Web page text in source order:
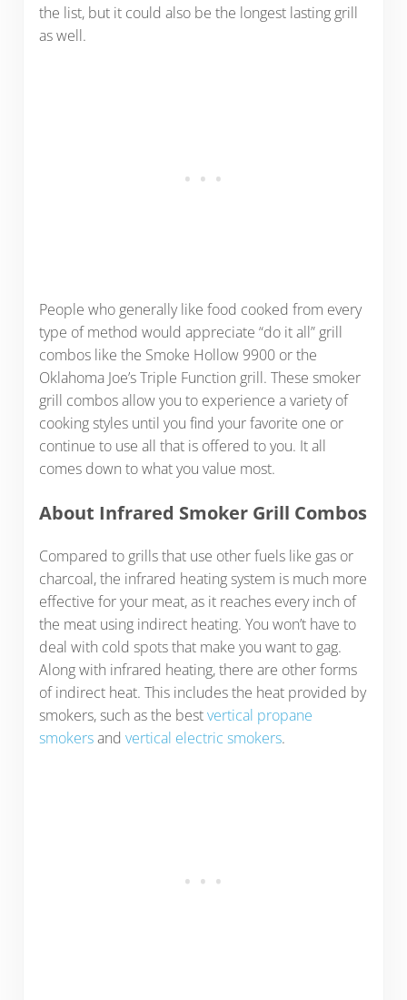
the list, but it could also be the longest lasting grill
as well.
People who generally like food cooked from every
type of method would appreciate “do it all” grill
combos like the Smoke Hollow 9900 or the
Oklahoma Joe’s Triple Function grill. These smoker
grill combos allow you to experience a variety of
cooking styles until you find your favorite one or
continue to use all that is offered to you. It all
comes down to what you value most.
About Infrared Smoker Grill Combos
Compared to grills that use other fuels like gas or
charcoal, the infrared heating system is much more
effective for your meat, as it reaches every inch of
the meat using indirect heating. You won’t have to
deal with cold spots that make you want to gag.
Along with infrared heating, there are other forms
of indirect heat. This includes the heat provided by
smokers, such as the bestvertical propane
smokersand vertical electric smokers.